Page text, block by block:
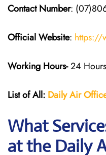
Contact Number:
Official Website: https://
Working Hours-24 Hours
List of All: Daily Air
What
at the Daily